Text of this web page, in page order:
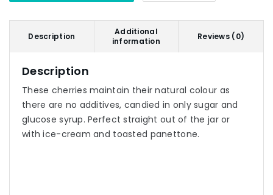
Description
Additional
information
Reviews (0)
Description
These cherries maintain their natural colour as
there are no additives, candied in only sugar and
glucose syrup. Perfect straight out of the jar or
with ice-cream and toasted panettone.